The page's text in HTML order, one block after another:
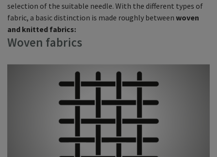
selection of the suitable needle. With the different types of
fabric, a basic distinction is made roughly between woven
and knitted fabrics:
Woven fabrics